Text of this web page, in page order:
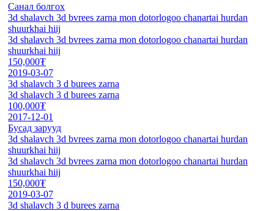
Санал болгох
3d shalavch 3d bvrees zarna mon dotorlogoo chanartai hurdan
shuurkhai hiij
3d shalavch 3d bvrees zarna mon dotorlogoo chanartai hurdan
shuurkhai hiij
150,000₮
2019-03-07
3d shalavch 3 d burees zarna
3d shalavch 3 d burees zarna
100,000₮
2017-12-01
Бусад зарууд
3d shalavch 3d bvrees zarna mon dotorlogoo chanartai hurdan
shuurkhai hiij
3d shalavch 3d bvrees zarna mon dotorlogoo chanartai hurdan
shuurkhai hiij
150,000₮
2019-03-07
3d shalavch 3 d burees zarna